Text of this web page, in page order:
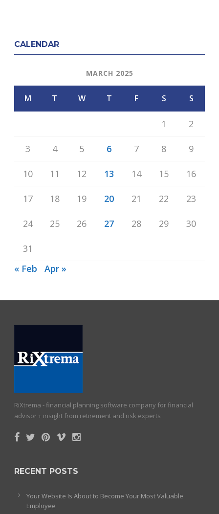
CALENDAR
MARCH 2025
M T W T F S S
1 2
3 4 5 6 7 8 9
10 11 12 13 14 15 16
17 18 19 20 21 22 23
24 25 26 27 28 29 30
31
« Feb
Apr »
RiXtrema - financial planning software company for financial
advisor + insight from retirement and risk experts
RECENT POSTS
Your Website Is About to Become Your Most Valuable
Employee